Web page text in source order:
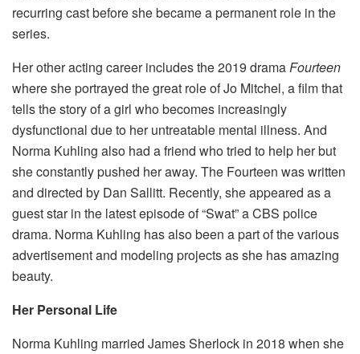
recurring cast before she became a permanent role in the
series.
Her other acting career includes the 2019 dramaFourteen
where she portrayed the great role of Jo Mitchel, a film that
tells the story of a girl who becomes increasingly
dysfunctional due to her untreatable mental illness. And
Norma Kuhling also had a friend who tried to help her but
she constantly pushed her away. The Fourteen was written
and directed by Dan Sallitt. Recently, she appeared as a
guest star in the latest episode of “Swat” a CBS police
drama. Norma Kuhling has also been a part of the various
advertisement and modeling projects as she has amazing
beauty.
Her Personal Life
Norma Kuhling married James Sherlock in 2018 when she